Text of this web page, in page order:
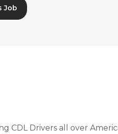
Job
CDL Drivers all over